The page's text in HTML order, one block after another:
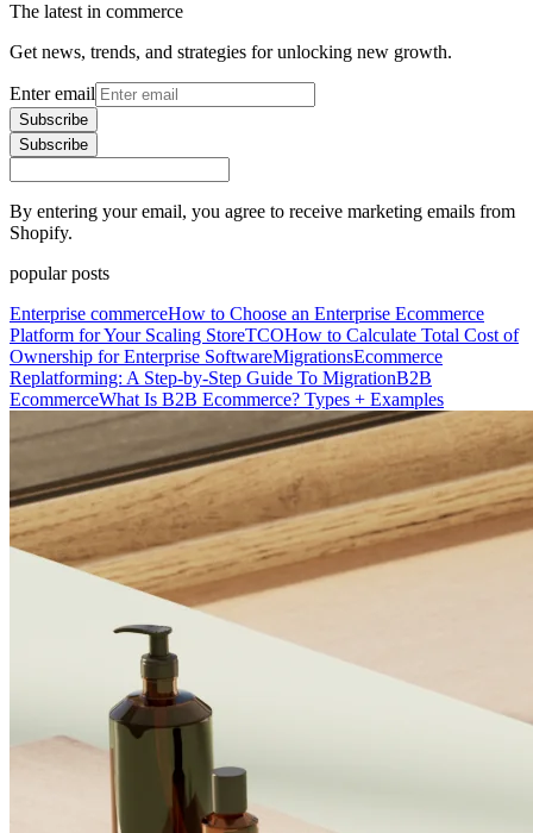
The latest in commerce
Get news, trends, and strategies for unlocking new growth.
Enter email
Subscribe
Subscribe
By entering your email, you agree to receive marketing emails from
Shopify.
popular posts
Enterprise commerceHow to Choose an Enterprise Ecommerce
Platform for Your Scaling StoreTCOHow to Calculate Total Cost of
Ownership for Enterprise SoftwareMigrationsEcommerce
Replatforming: A Step-by-Step Guide To MigrationB2B
EcommerceWhat Is B2B Ecommerce? Types + Examples